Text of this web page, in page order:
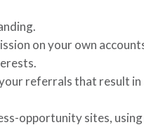
on your own
referrals that result
opportunity sites,